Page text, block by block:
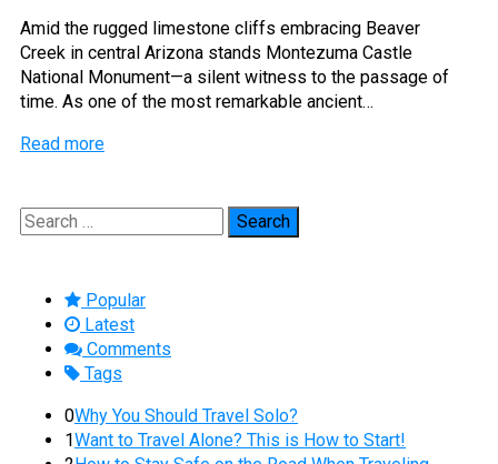
Amid the rugged limestone cliffs embracing Beaver
Creek in central Arizona stands Montezuma Castle
National Monument—a silent witness to the passage of
time. As one of the most remarkable ancient…
Read more
Search
for:
Popular
Latest
Comments
Tags
0Why You Should Travel Solo?
1Want to Travel Alone? This is How to Start!